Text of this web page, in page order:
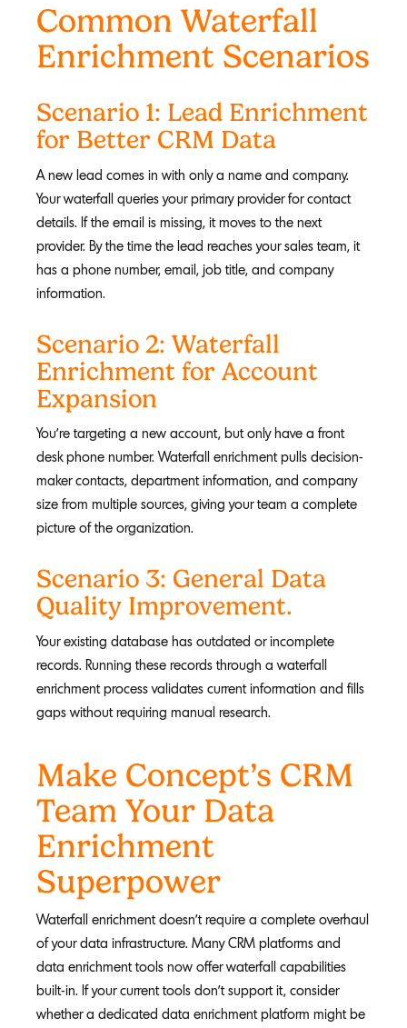
Common Waterfall
Enrichment Scenarios
Scenario 1: Lead Enrichment
for Better CRM Data
A new lead comes in with only a name and company.
Your waterfall queries your primary provider for contact
details. If the email is missing, it moves to the next
provider. By the time the lead reaches your sales team, it
has a phone number, email, job title, and company
information.
Scenario 2: Waterfall
Enrichment for Account
Expansion
You're targeting a new account, but only have a front
desk phone number. Waterfall enrichment pulls decision-
maker contacts, department information, and company
size from multiple sources, giving your team a complete
picture of the organization.
Scenario 3: General Data
Quality Improvement.
Your existing database has outdated or incomplete
records. Running these records through a waterfall
enrichment process validates current information and fills
gaps without requiring manual research.
Make Concept’s CRM
Team Your Data
Enrichment
Superpower
Waterfall enrichment doesn't require a complete overhaul
of your data infrastructure. Many CRM platforms and
data enrichment tools now offer waterfall capabilities
built-in. If your current tools don't support it, consider
whether a dedicated data enrichment platform might be